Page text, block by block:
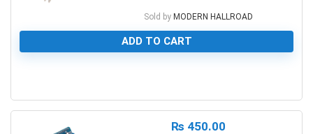
Sold by MODERN HALLROAD
ADD TO CART
₨ 450.00